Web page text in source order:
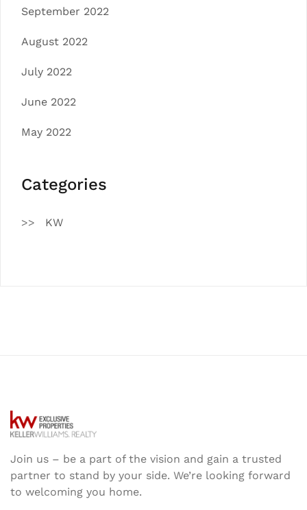
September 2022
August 2022
July 2022
June 2022
May 2022
Categories
KW
Join us – be a part of the vision and gain a trusted
partner to stand by your side. We’re looking forward
to welcoming you home.